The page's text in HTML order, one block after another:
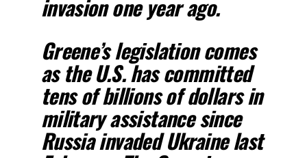
invasion one year ago.
Greene’s legislation comes
as the U.S. has committed
tens of billions of dollars in
military assistance since
Russia invaded Ukraine last